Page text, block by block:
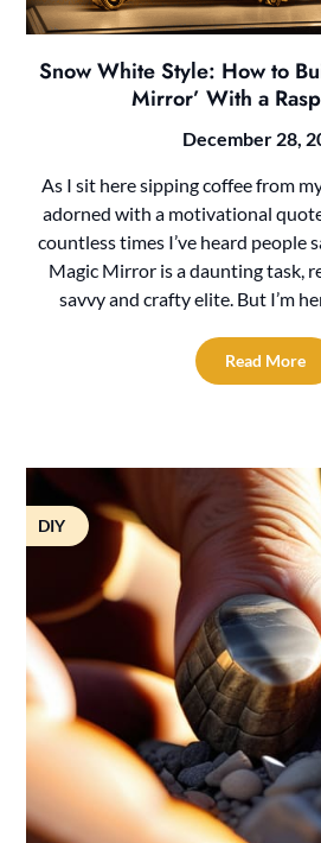
Snow White Style: How to
Mirror’ With a
December 28,
As I sit here sipping coffee from
adorned with a motivational
countless times I’ve heard people
Magic Mirror is a daunting task,
savvy and crafty elite. But I’m
Read More
DIY